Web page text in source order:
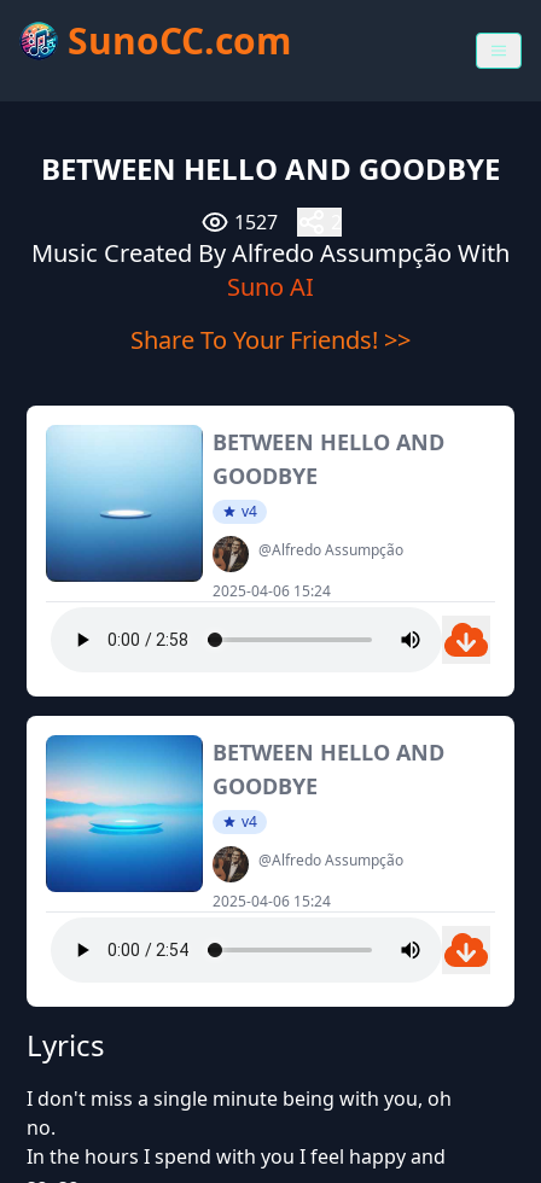
SunoCC.com
BETWEEN HELLO AND GOODBYE
1527
Music Created By Alfredo Assumpção With
Suno AI
Share To Your Friends! >>
BETWEEN HELLO AND
GOODBYE
v4
@Alfredo Assumpção
2025-04-06 15:24
BETWEEN HELLO AND
GOODBYE
v4
@Alfredo Assumpção
2025-04-06 15:24
Lyrics
I don't miss a single minute being with you, oh
no.
In the hours I spend with you I feel happy and